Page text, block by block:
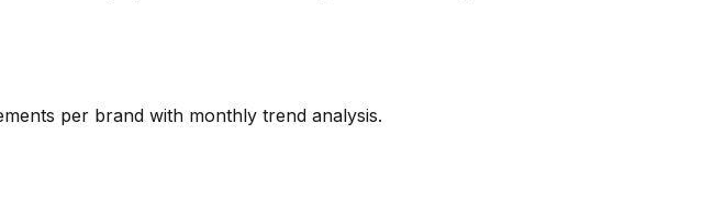
per brand with monthly trend analysis.